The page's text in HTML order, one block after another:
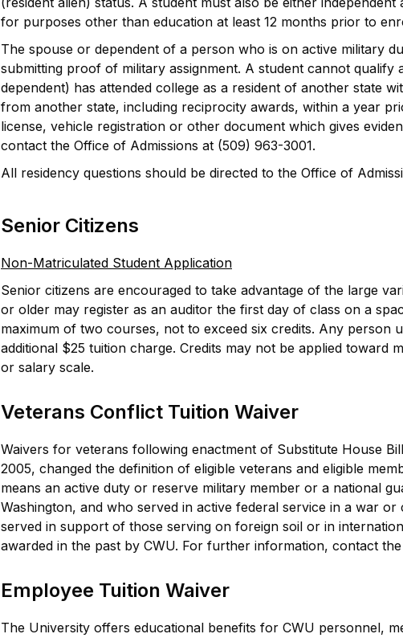
for purposes other than education at least 12 months prior to
The spouse or dependent of a person who is on active military
submitting proof of military assignment. A student cannot
dependent) has attended college as a resident of another state
from another state, including reciprocity awards, within a year
license, vehicle registration or other document which gives
contact the Office of Admissions at (509) 963-3001.
All residency questions should be directed to the Office of
Senior Citizens
Non-Matriculated Student Application
Senior citizens are encouraged to take advantage of the large
or older may register as an auditor the first day of class on a
maximum of two courses, not to exceed six credits. Any person
additional $25 tuition charge. Credits may not be applied
or salary scale.
Veterans Conflict Tuition Waiver
Waivers for veterans following enactment of Substitute House
2005, changed the definition of eligible veterans and eligible
means an active duty or reserve military member or a national
Washington, and who served in active federal service in a war
served in support of those serving on foreign soil or in
awarded in the past by CWU. For further information, contact
Employee Tuition Waiver
The University offers educational benefits for CWU personnel,